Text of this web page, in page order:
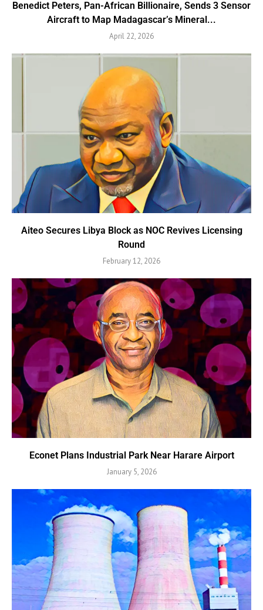
Benedict Peters, Pan-African Billionaire, Sends 3 Sensor
Aircraft to Map Madagascar’s Mineral...
April 22, 2026
Aiteo Secures Libya Block as NOC Revives Licensing
Round
February 12, 2026
Econet Plans Industrial Park Near Harare Airport
January 5, 2026